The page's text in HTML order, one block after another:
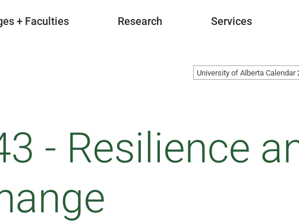
+ Faculties Research Services
University of Alberta Calendar
- Resilience